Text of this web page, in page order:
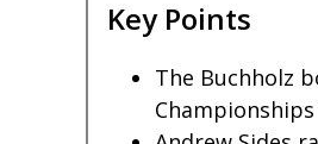
Key Points
The Buchholz